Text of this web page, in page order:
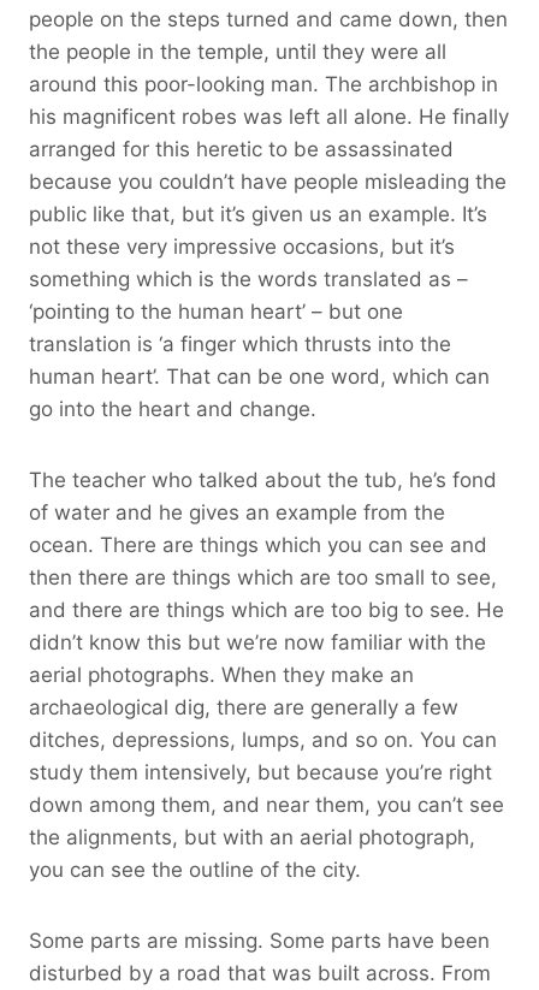
people on the steps turned and came down, then
the people in the temple, until they were all
around this poor-looking man. The archbishop in
his magnificent robes was left all alone. He finally
arranged for this heretic to be assassinated
because you couldn’t have people misleading the
public like that, but it’s given us an example. It’s
not these very impressive occasions, but it’s
something which is the words translated as –
‘pointing to the human heart’ – but one
translation is ‘a finger which thrusts into the
human heart’. That can be one word, which can
go into the heart and change.
The teacher who talked about the tub, he’s fond
of water and he gives an example from the
ocean. There are things which you can see and
then there are things which are too small to see,
and there are things which are too big to see. He
didn’t know this but we’re now familiar with the
aerial photographs. When they make an
archaeological dig, there are generally a few
ditches, depressions, lumps, and so on. You can
study them intensively, but because you’re right
down among them, and near them, you can’t see
the alignments, but with an aerial photograph,
you can see the outline of the city.
Some parts are missing. Some parts have been
disturbed by a road that was built across. From